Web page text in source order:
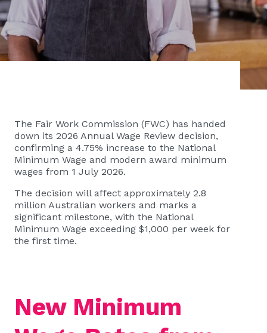
The Fair Work Commission (FWC) has handed
down its 2026 Annual Wage Review decision,
confirming a 4.75% increase to the National
Minimum Wage and modern award minimum
wages from 1 July 2026.
The decision will affect approximately 2.8
million Australian workers and marks a
significant milestone, with the National
Minimum Wage exceeding $1,000 per week for
the first time.
New Minimum